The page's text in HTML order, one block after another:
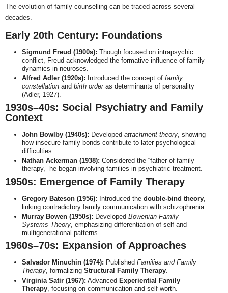
The evolution of family counselling can be traced across several
decades.
Early 20th Century: Foundations
Sigmund Freud (1900s): Though focused on intrapsychic
conflict, Freud acknowledged the formative influence of family
dynamics in neuroses.
Alfred Adler (1920s): Introduced the concept of family
constellationand birth orderas determinants of personality
(Adler, 1927).
1930s–40s: Social Psychiatry and Family
Context
John Bowlby (1940s): Developed attachment theory, showing
how insecure family bonds contribute to later psychological
difficulties.
Nathan Ackerman (1938): Considered the “father of family
therapy,” he began involving families in psychiatric treatment.
1950s: Emergence of Family Therapy
Gregory Bateson (1956): Introduced the double-bind theory,
linking contradictory family communication with schizophrenia.
Murray Bowen (1950s): Developed Bowenian Family
Systems Theory, emphasizing differentiation of self and
multigenerational patterns.
1960s–70s: Expansion of Approaches
Salvador Minuchin (1974): Published Families and Family
Therapy, formalizing Structural Family Therapy.
Virginia Satir (1967): Advanced Experiential Family
Therapy, focusing on communication and self-worth.